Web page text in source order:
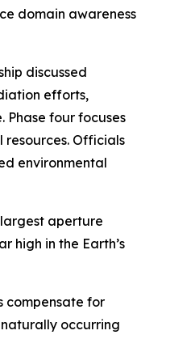
domain awareness
discussed
efforts,
four focuses
Officials
environmental
aperture
high in the Earth’s
compensate for
occurring